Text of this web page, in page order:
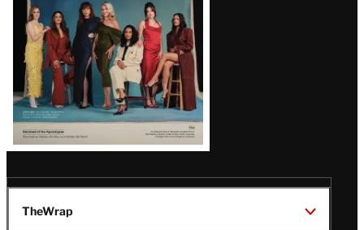
TheWrap